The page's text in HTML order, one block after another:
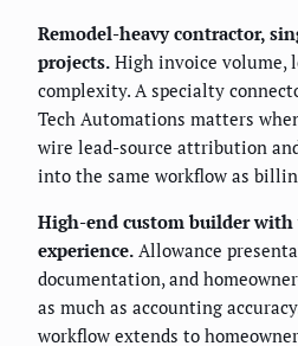
Remodel-heavy contractor,
projects. High invoice volume,
complexity. A specialty
Tech Automations matters
wire lead-source attribution
into the same workflow as
High-end custom builder
experience. Allowance
documentation, and
as much as accounting
workflow extends to